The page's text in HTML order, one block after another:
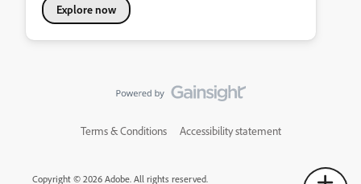
Explore now
Terms & Conditions Accessibility statement
Copyright © 2026 Adobe. All rights reserved.